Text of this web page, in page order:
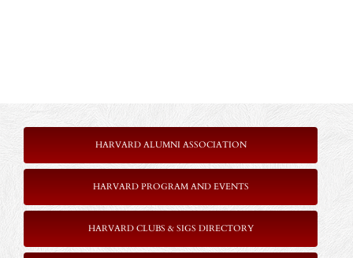
HARVARD ALUMNI ASSOCIATION
HARVARD PROGRAM AND EVENTS
HARVARD CLUBS & SIGS DIRECTORY